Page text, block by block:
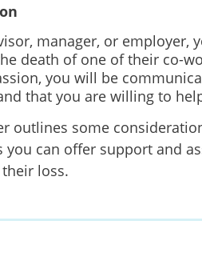
manager, or
death of one of their co-
you will be
that you are willing to
outlines some
you can offer support and
loss.